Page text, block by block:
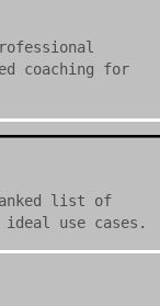
coaching for
list of
use cases.